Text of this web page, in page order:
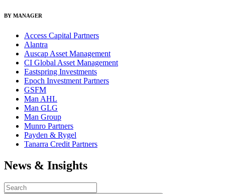
BY MANAGER
Access Capital Partners
Alantra
Auscap Asset Management
CI Global Asset Management
Eastspring Investments
Epoch Investment Partners
GSFM
Man AHL
Man GLG
Man Group
Munro Partners
Payden & Rygel
Tanarra Credit Partners
News & Insights